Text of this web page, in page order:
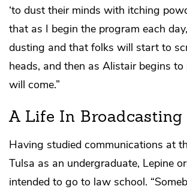
‘to dust their minds with itching
that as I begin the program each
dusting and that folks will start to
heads, and then as Alistair begins
will come.”
A Life In Broadcasting
Having studied communications at
Tulsa as an undergraduate, Lepine
intended to go to law school.